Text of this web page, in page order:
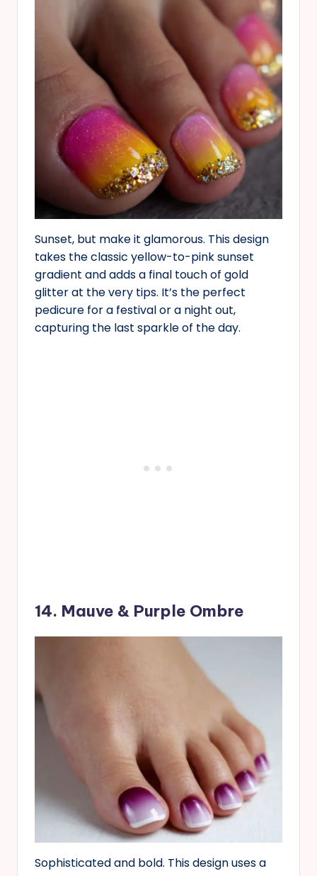
Sunset, but make it glamorous. This design
takes the classic yellow-to-pink sunset
gradient and adds a final touch of gold
glitter at the very tips. It’s the perfect
pedicure for a festival or a night out,
capturing the last sparkle of the day.
14. Mauve & Purple Ombre
Sophisticated and bold. This design uses a